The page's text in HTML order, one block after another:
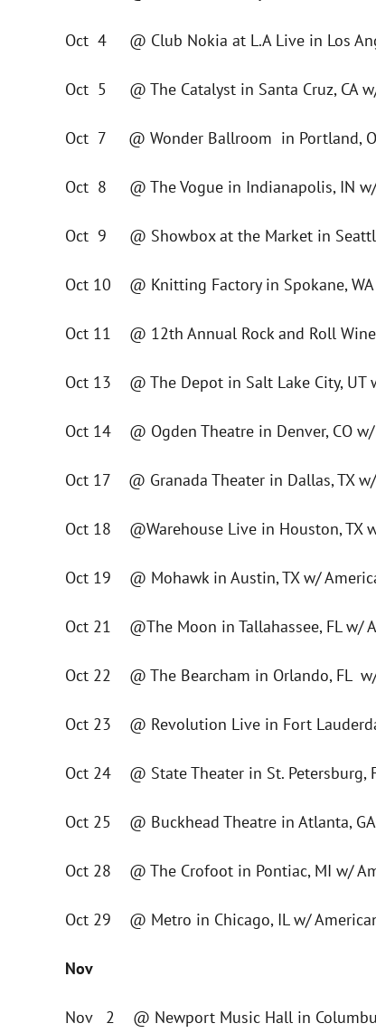
Oct 4 @ Club Nokia at L.A Live in Los
Oct 5 @ The Catalyst in Santa Cruz, CA
Oct 7 @ Wonder Ballroom in Portland,
Oct 8 @ The Vogue in Indianapolis, IN
Oct 9 @ Showbox at the Market in
Oct 10 @ Knitting Factory in Spokane,
Oct 11 @ 12th Annual Rock and Roll Wine
Oct 13 @ The Depot in Salt Lake City, UT
Oct 14 @ Ogden Theatre in Denver, CO
Oct 17 @ Granada Theater in Dallas, TX
Oct 18 @Warehouse Live in Houston, TX
Oct 19 @ Mohawk in Austin, TX w/
Oct 21 @The Moon in Tallahassee, FL w/
Oct 22 @ The Bearcham in Orlando, FL
Oct 23 @ Revolution Live in Fort
Oct 24 @ State Theater in St. Petersburg,
Oct 25 @ Buckhead Theatre in Atlanta,
Oct 28 @ The Crofoot in Pontiac, MI w/
Oct 29 @ Metro in Chicago, IL w/
Nov
Nov 2 @ Newport Music Hall in